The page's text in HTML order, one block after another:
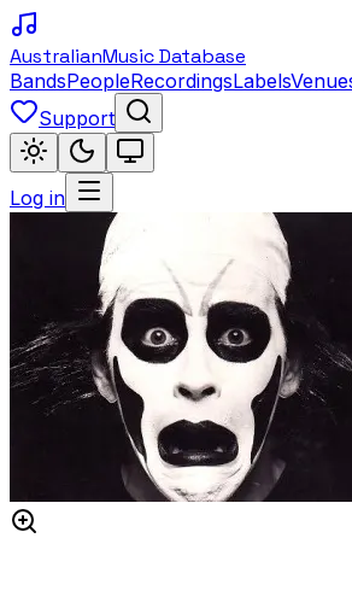
AustralianMusic Database
BandsPeopleRecordingsLabels
Support
Log in